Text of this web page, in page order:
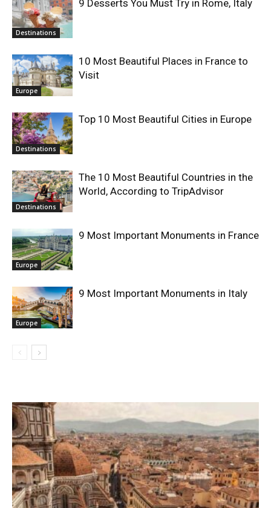
Destinations
9 Desserts You Must Try in Rome, Italy
Europe
10 Most Beautiful Places in France to
Visit
Destinations
Top 10 Most Beautiful Cities in Europe
Destinations
The 10 Most Beautiful Countries in the
World, According to TripAdvisor
Europe
9 Most Important Monuments in France
Europe
9 Most Important Monuments in Italy